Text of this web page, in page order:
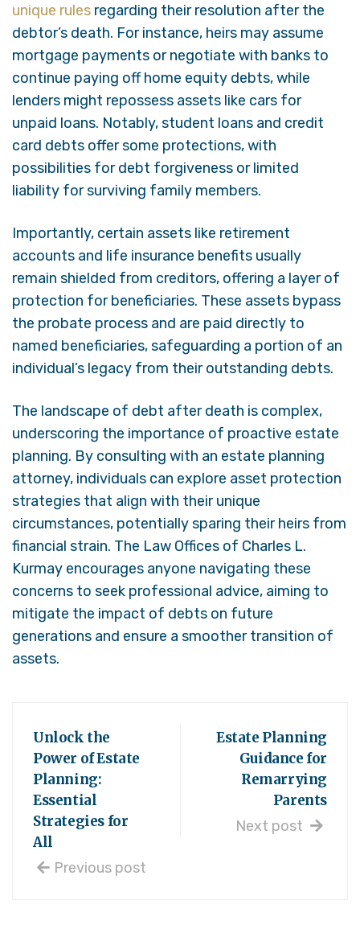
unique rules regarding their resolution after the
debtor’s death. For instance, heirs may assume
mortgage payments or negotiate with banks to
continue paying off home equity debts, while
lenders might repossess assets like cars for
unpaid loans. Notably, student loans and credit
card debts offer some protections, with
possibilities for debt forgiveness or limited
liability for surviving family members.
Importantly, certain assets like retirement
accounts and life insurance benefits usually
remain shielded from creditors, offering a layer of
protection for beneficiaries. These assets bypass
the probate process and are paid directly to
named beneficiaries, safeguarding a portion of an
individual’s legacy from their outstanding debts.
The landscape of debt after death is complex,
underscoring the importance of proactive estate
planning. By consulting with an estate planning
attorney, individuals can explore asset protection
strategies that align with their unique
circumstances, potentially sparing their heirs from
financial strain. The Law Offices of Charles L.
Kurmay encourages anyone navigating these
concerns to seek professional advice, aiming to
mitigate the impact of debts on future
generations and ensure a smoother transition of
assets.
Unlock the
Power of Estate
Planning:
Essential
Strategies for
All
Previous post
Estate Planning
Guidance for
Remarrying
Parents
Next post